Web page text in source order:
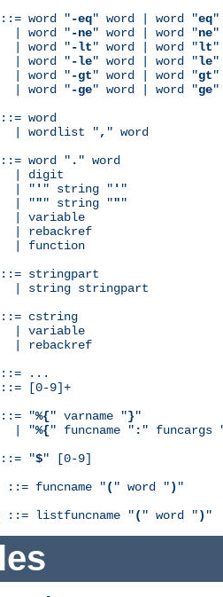
::= word "-eq" word | word "eq"
| word "
-ne" word | word "ne"
| word "
-lt" word | word "lt"
| word "
-le" word | word "le"
| word "
-gt" word | word "gt"
| word "
-ge" word | word "ge"
word
| wordlist "
, " word
word " . " word
| digit
| "
' " string " ' "
| "
"" string """
| variable
| rebackref
| function
stringpart
| string stringpart
cstring
| variable
| rebackref
...
[0-9]+
"%{" varname "}"
| "
%{" funcname " : " funcargs
::= "$" [0-9]
funcname "( " word ") "
listfuncname "( " word ") "